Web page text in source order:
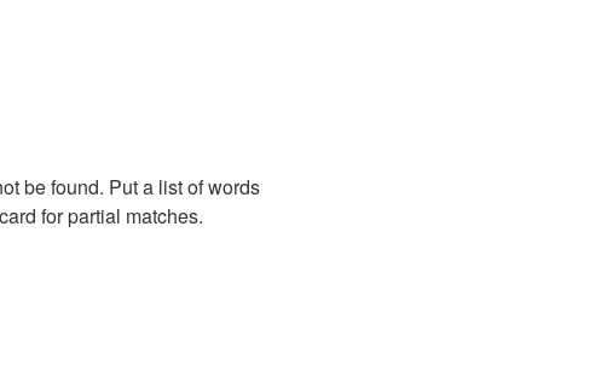
be found. Put a list of words
for partial matches.